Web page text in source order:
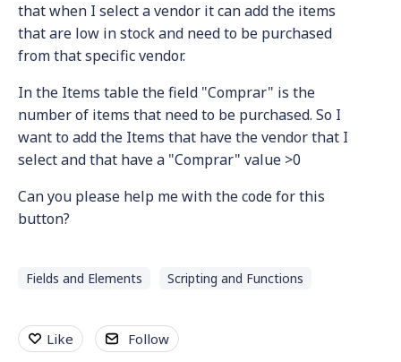
that when I select a vendor it can add the items
that are low in stock and need to be purchased
from that specific vendor.
In the Items table the field "Comprar" is the
number of items that need to be purchased. So I
want to add the Items that have the vendor that I
select and that have a "Comprar" value >0
Can you please help me with the code for this
button?
Fields and Elements Scripting and Functions
Like Follow